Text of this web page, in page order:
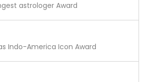
astrologer Award
Indo-America Icon Award